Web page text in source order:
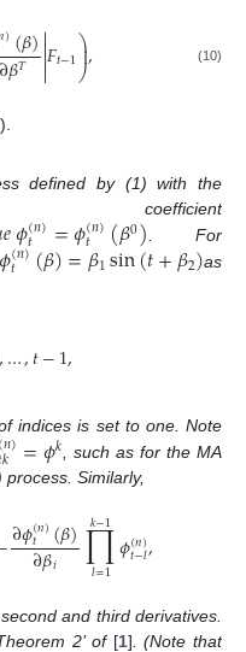
)(𝛽)
𝛽𝑇 
𝐹𝑡−1⎞
⎠
⎟
⎟, (10)
defined by (1) with the
𝑒𝜙(𝑛)
𝑡 =𝜙(𝑛)
𝑡 (𝛽0) . For
(𝑛)
𝑡 (𝛽)=𝛽1sin(𝑡+𝛽2)as
,…,𝑡−1,
indices is set to one. Note
𝑛)
𝑘 =𝜙𝑘 , such as for the MA
Similarly,
∂𝜙(𝑛)
𝑡 (𝛽)
∂𝛽𝑖 ∏
𝑙=1
𝑘−1𝜙(𝑛)
𝑡−𝑙,
and third derivatives.
2’ of[1] . (Note that